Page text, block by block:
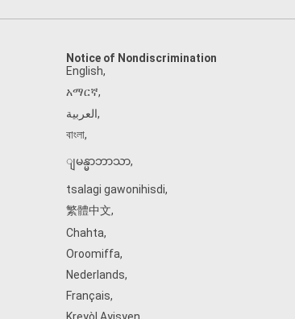
Notice of Nondiscrimination
English,
አማርኛ,
العربية,
বাংলা,
ျမန္မာဘာသာ,
tsalagi gawonihisdi,
繁體中文,
Chahta,
Oroomiffa,
Nederlands,
Français,